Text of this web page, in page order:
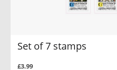
Set of 7 stamps
£3.99